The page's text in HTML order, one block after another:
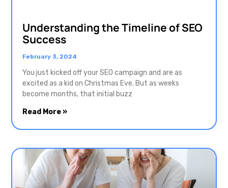
Understanding the Timeline of SEO
Success
February 3, 2024
You just kicked off your SEO campaign and are as
excited as a kid on Christmas Eve. But as weeks
become months, that initial buzz
Read More »